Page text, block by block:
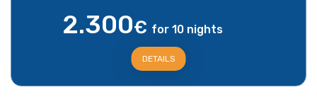
2.300€ for 10 nights
DETAILS